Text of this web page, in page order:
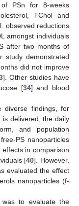
PSn for 8-weeks
TChol and
observed reductions
amongst individuals
after two months of
study demonstrated
did not improve
]. Other studies have
[34] and blood
diverse findings, for
is delivered, the daily
and population
PS nanoparticles
in comparison
[40]. However,
evaluated the effect
nanoparticles (f-
to evaluate the